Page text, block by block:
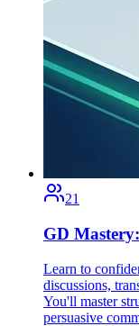
21
GD
Learn to
discussions,
You'll master
persuasive